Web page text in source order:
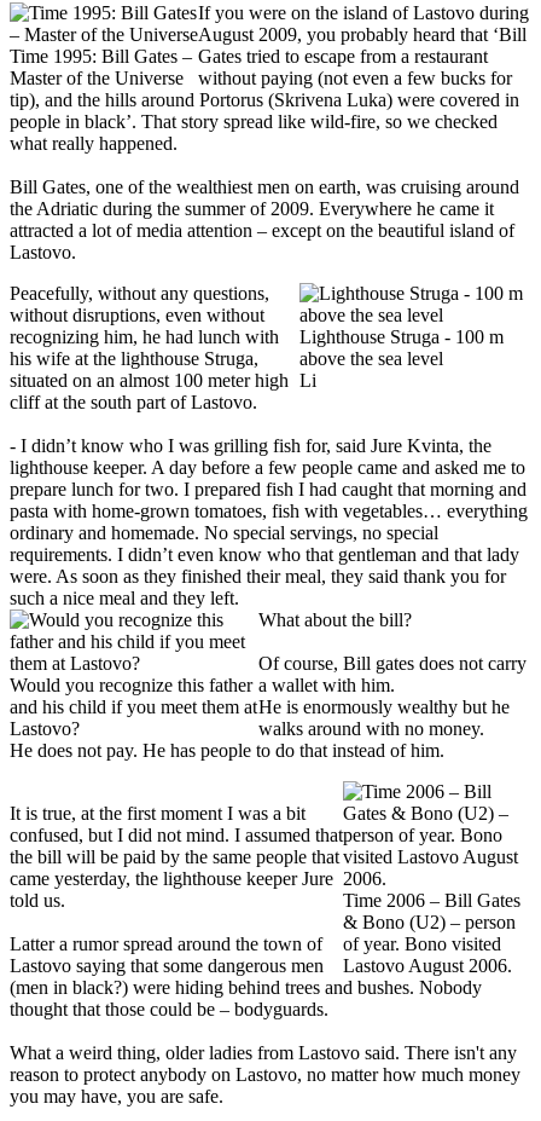
Time 1995: Bill Gates –
Master of the Universe
If you were on the island of Lastovo during
August 2009, you probably heard that ‘Bill
Gates tried to escape from a restaurant
without paying (not even a few bucks for
tip), and the hills around Portorus (Skrivena Luka) were covered in
people in black’. That story spread like wild-fire, so we checked
what really happened.
Bill Gates, one of the wealthiest men on earth, was cruising around
the Adriatic during the summer of 2009. Everywhere he came it
attracted a lot of media attention – except on the beautiful island of
Lastovo.
Lighthouse Struga - 100 m
above the sea level
Li
Peacefully, without any questions,
without disruptions, even without
recognizing him, he had lunch with
his wife at the lighthouse Struga,
situated on an almost 100 meter high
cliff at the south part of Lastovo.
- I didn’t know who I was grilling fish for, said Jure Kvinta, the
lighthouse keeper. A day before a few people came and asked me to
prepare lunch for two. I prepared fish I had caught that morning and
pasta with home-grown tomatoes, fish with vegetables… everything
ordinary and homemade. No special servings, no special
requirements. I didn’t even know who that gentleman and that lady
were. As soon as they finished their meal, they said thank you for
such a nice meal and they left.
Would you recognize this father
and his child if you meet them at
Lastovo?
What about the bill?
Of course, Bill gates does not carry
a wallet with him.
He is enormously wealthy but he
walks around with no money.
He does not pay. He has people to do that instead of him.
Time 2006 – Bill Gates
& Bono (U2) – person
of year. Bono visited
Lastovo August 2006.
It is true, at the first moment I was a bit
confused, but I did not mind. I assumed that
the bill will be paid by the same people that
came yesterday, the lighthouse keeper Jure
told us.
Latter a rumor spread around the town of
Lastovo saying that some dangerous men
(men in black?) were hiding behind trees and bushes. Nobody
thought that those could be – bodyguards.
What a weird thing, older ladies from Lastovo said. There isn't any
reason to protect anybody on Lastovo, no matter how much money
you may have, you are safe.